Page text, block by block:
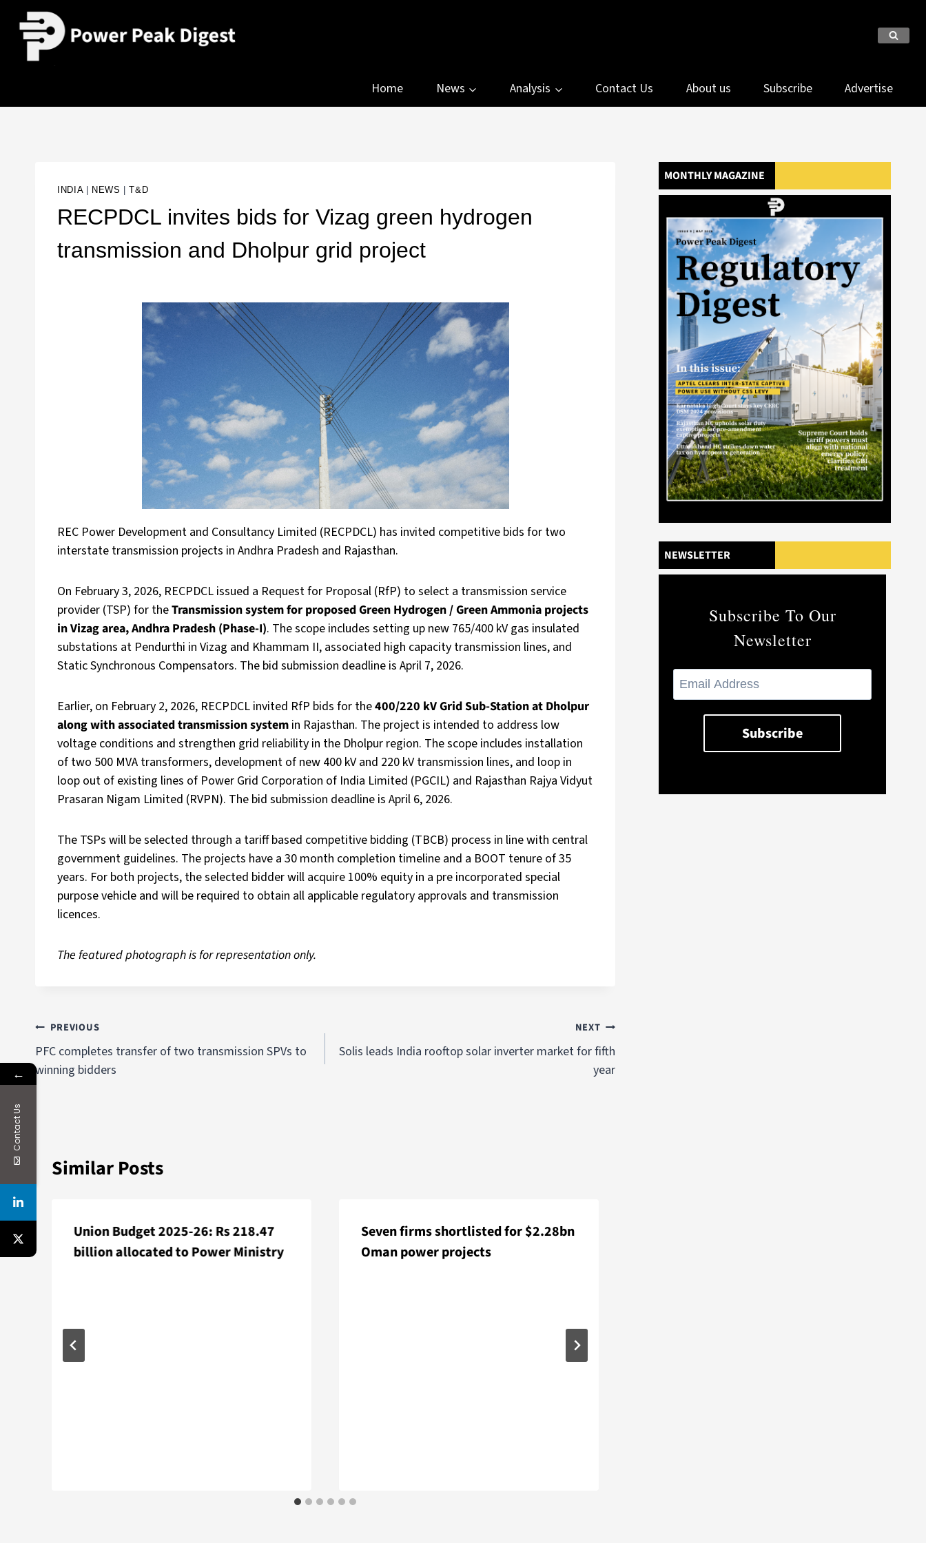
Home News Analysis Contact Us About us Subscribe Advertise
INDIA| NEWS T&D
RECPDCL invites bids for Vizag green hydrogen
transmission and Dholpur grid project
REC Power Development and Consultancy Limited (RECPDCL) has invited competitive bids for two
interstate transmission projects in Andhra Pradesh and Rajasthan.
On February 3, 2026, RECPDCL issued a Request for Proposal (RfP) to select a transmission service
provider (TSP) for theTransmission system for proposed Green Hydrogen / Green Ammonia projects
in Vizag area, Andhra Pradesh (Phase-I). The scope includes setting up new 765/400 kV gas insulated
substations at Pendurthi in Vizag and Khammam II, associated high capacity transmission lines, and
Static Synchronous Compensators. The bid submission deadline is April 7, 2026.
Earlier, on February 2, 2026, RECPDCL invited RfP bids for the400/220 kV Grid Sub-Station at Dholpur
along with associated transmission system in Rajasthan. The project is intended to address low
voltage conditions and strengthen grid reliability in the Dholpur region. The scope includes installation
of two 500 MVA transformers, development of new 400 kV and 220 kV transmission lines, and loop in
loop out of existing lines of Power Grid Corporation of India Limited (PGCIL) and Rajasthan Rajya Vidyut
Prasaran Nigam Limited (RVPN). The bid submission deadline is April 6, 2026.
The TSPs will be selected through a tariff based competitive bidding (TBCB) process in line with central
government guidelines. The projects have a 30 month completion timeline and a BOOT tenure of 35
years. For both projects, the selected bidder will acquire 100% equity in a pre incorporated special
purpose vehicle and will be required to obtain all applicable regulatory approvals and transmission
licences.
The featured photograph is for representation only.
PREVIOUS
PFC completes transfer of two transmission SPVs to
winning bidders
NEXT
Solis leads India rooftop solar inverter market for fifth
year
Similar Posts
Union Budget 2025-26: Rs 218.47
billion allocated to Power Ministry
Seven firms shortlisted for $2.28bn
Oman power projects
MONTHLY MAGAZINE
NEWSLETTER
Subscribe To Our
Newsletter
←
Contact Us